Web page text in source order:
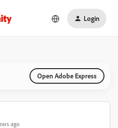
Login
Open Adobe Express
ago